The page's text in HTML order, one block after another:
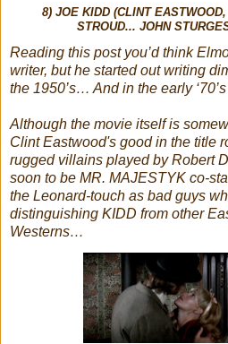
8) JOE KIDD (CLINT
STROUD... JOHN
Reading this post you’d think
writer, but he started out writing
the 1950’s… And in the early
Although the movie itself is
Clint Eastwood's good in the title
rugged villains played by Robert
soon to be MR. MAJESTYK co-
the Leonard-touch as bad guys
distinguishing KIDD from other
Westerns…